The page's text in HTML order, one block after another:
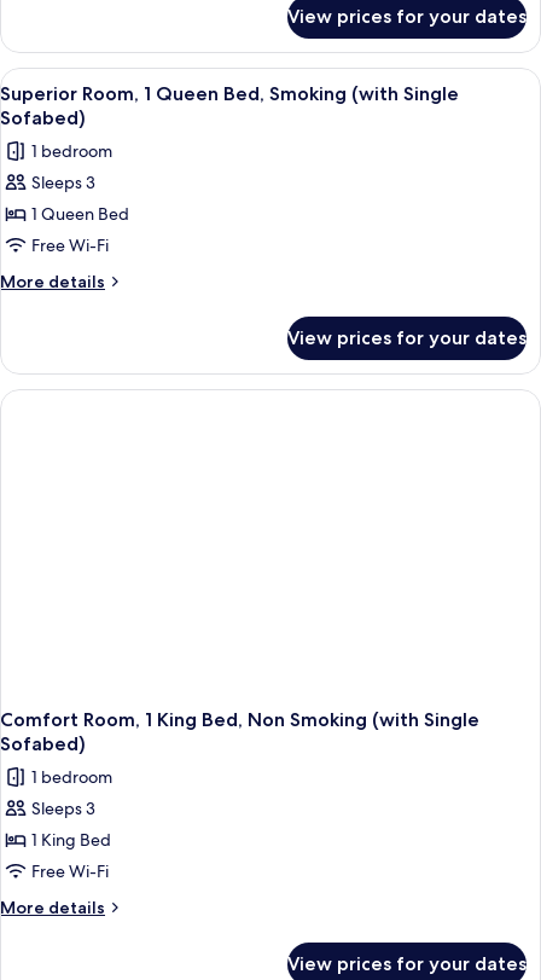
Room,
Single
Beds,
View prices for your dates
View
all
photos
for
Superior
Room,
1
Queen
(with
Single
Sofabed)
A hotel room with a wooden floor, a
4
Superior Room, 1 Queen Bed, Smoking (with Single
Sofabed)
1 bedroom
Sleeps 3
1 Queen Bed
Free Wi-Fi
More details
More
Room,
Queen
View prices for your dates
Comfort Room, 1 King Bed, Non Smoking (with Single
Sofabed)
1 bedroom
Sleeps 3
1 King Bed
Free Wi-Fi
More details
More
View prices for your dates